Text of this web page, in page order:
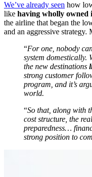
We’ve already seen how
like having wholly owned
the airline that began the
and an aggressive strategy.
“For one, nobody
system domestically.
the new destinations
strong customer
program, and it’s
world.
“So that, along with
cost structure, the
preparedness…
strong position to